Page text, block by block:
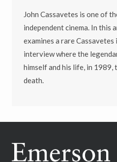
John Cassavetes is one of
independent cinema. In this
examines a rare
interview where the
himself and his life, in 1989,
death.